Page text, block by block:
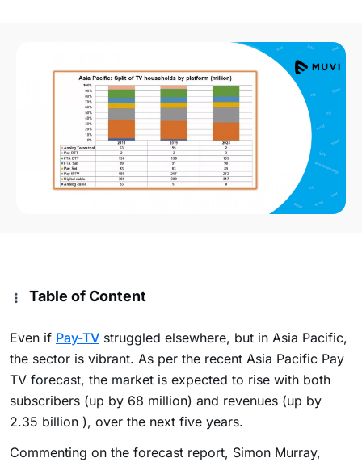
Table of Content
Even if Pay-TV struggled elsewhere, but in Asia Pacific,
the sector is vibrant. As per the recent Asia Pacific Pay
TV forecast, the market is expected to rise with both
subscribers (up by 68 million) and revenues (up by
2.35 billion ), over the next five years.
Commenting on the forecast report, Simon Murray,